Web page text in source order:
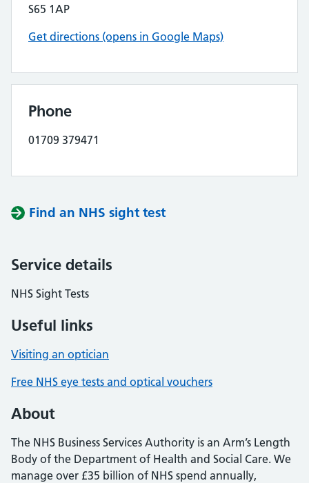
S65 1AP
Get directions (opens in Google Maps)
Phone
01709 379471
Find an NHS sight test
Service details
NHS Sight Tests
Useful links
Visiting an optician
Free NHS eye tests and optical vouchers
About
The NHS Business Services Authority is an Arm’s Length
Body of the Department of Health and Social Care. We
manage over £35 billion of NHS spend annually,